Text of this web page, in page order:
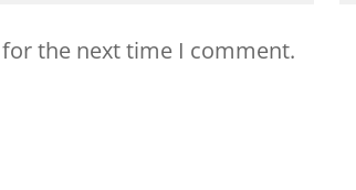
the next time I comment.